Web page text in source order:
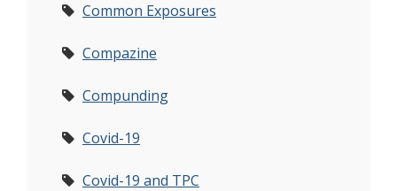
Common Exposures
Compazine
Compunding
Covid-19
Covid-19 and TPC